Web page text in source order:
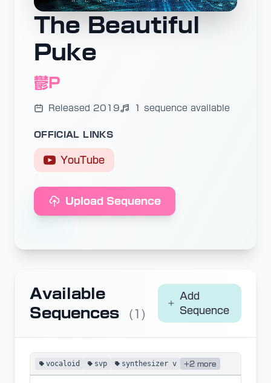
The Beautiful
Puke
鬱P
Released 2019 1 sequence available
OFFICIAL LINKS
YouTube
Upload Sequence
Available
Sequences
(1)
Add
Sequence
vocaloid svp synthesizer v +2 more